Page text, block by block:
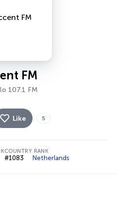
FM
107.1 FM
Like 5
COUNTRY RANK
#1083 Netherlands